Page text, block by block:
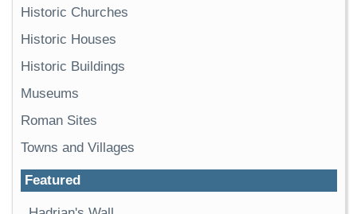
Historic Churches
Historic Houses
Historic Buildings
Museums
Roman Sites
Towns and Villages
Featured